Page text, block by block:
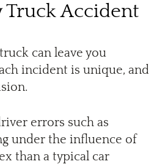
Truck Accident
can leave you
incident is unique, and
errors such as
under the influence of
than a typical car